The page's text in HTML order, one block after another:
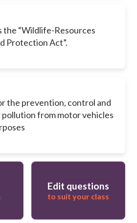
the “Wildlife-Resources
Protection Act”.
the prevention, control and
from motor vehicles
Edit questions
to suit your class